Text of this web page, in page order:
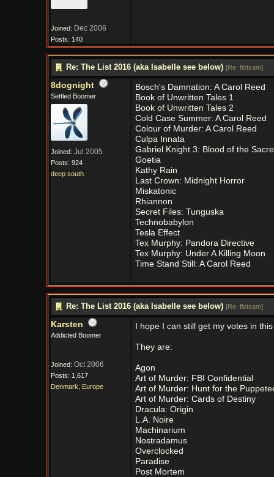
Joined: Dec 2006
Posts: 140
Re: The List 2016 (aka Isabelle see below) [Re: flotsam]
8dognight
Settled Boomer
Joined: Jul 2005
Posts: 924
deep south
Bosch's Damnation: A Carol Reed
Book of Unwritten Tales 1
Book of Unwritten Tales 2
Cold Case Summer: A Carol Reed
Colour of Murder: A Carol Reed
Culpa Innata
Gabriel Knight 3: Blood of the
Goetia
Kathy Rain
Last Crown: Midnight Horror
Miskatonic
Rhiannon
Secret Files: Tunguska
Technobabylon
Tesla Effect
Tex Murphy: Pandora Directive
Tex Murphy: Under A Killing Moon
Time Stand Still: A Carol Reed
Re: The List 2016 (aka Isabelle see below) [Re: flotsam]
Karsten
Addicted Boomer
Joined: Oct 2006
Posts: 1,617
Denmark, Europe
I hope I can still get my votes in
They are:
Agon
Art of Murder: FBI Confidential
Art of Murder: Hunt for the
Art of Murder: Cards of Destiny
Dracula: Origin
L.A. Noire
Machinarium
Nostradamus
Overclocked
Paradise
Post Mortem